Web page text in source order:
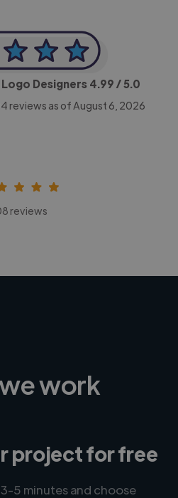
Designers 4.99 / 5.0
reviews as of August 6, 2026
reviews
work
project for free
5 minutes and choose